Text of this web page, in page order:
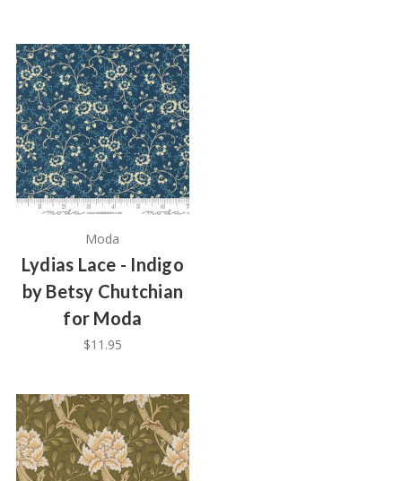
Moda
Lydias Lace - Indigo
by Betsy Chutchian
for Moda
$11.95